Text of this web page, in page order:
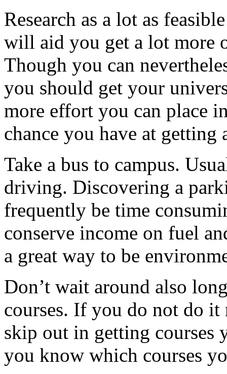
Research as a lot as
will aid you get a lot more
Though you can
you should get your
more effort you can place
chance you have at getting
Take a bus to campus.
driving. Discovering a
frequently be time
conserve income on fuel
a great way to be
Don’t wait around also
courses. If you do not do
skip out in getting courses
you know which courses